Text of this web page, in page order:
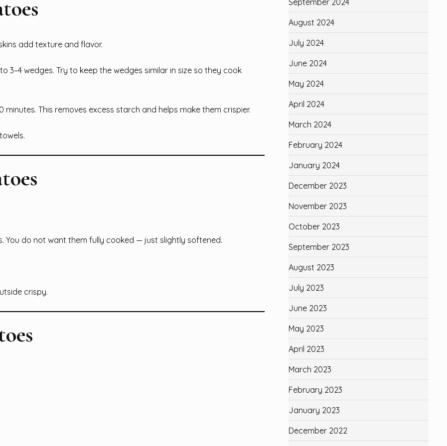
add texture and flavor.
3–4 wedges. Try to keep the wedges similar in size so they cook
This removes excess starch and helps make them crispier.
do not want them fully cooked — just slightly softened.
crispy.
September 2024
August 2024
July 2024
June 2024
May 2024
April 2024
March 2024
February 2024
January 2024
December 2023
November 2023
October 2023
September 2023
August 2023
July 2023
June 2023
May 2023
April 2023
March 2023
February 2023
January 2023
December 2022